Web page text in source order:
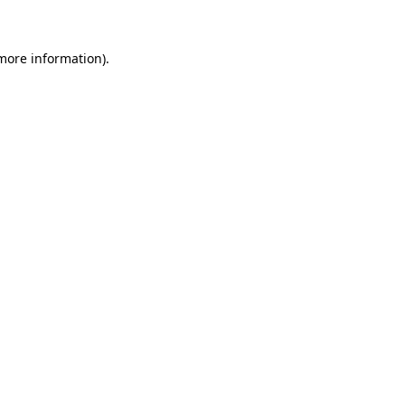
information).